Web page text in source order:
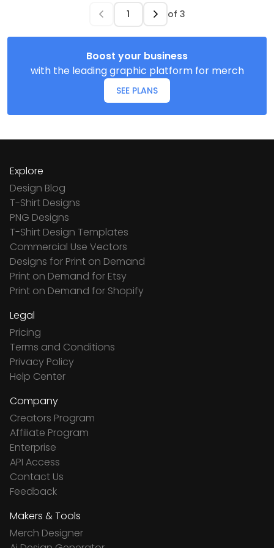
of 3
Boost your business
with the leading graphic platform for merch
SEE PLANS
Explore
Design Blog
T-Shirt Designs
PNG Designs
T-Shirt Design Templates
Commercial Use Vectors
Designs for Print on Demand
Print on Demand for Etsy
Print on Demand for Shopify
Legal
Pricing
Terms and Conditions
Privacy Policy
Help Center
Company
Creators Program
Affiliate Program
Enterprise
API Access
Contact Us
Feedback
Makers & Tools
Merch Designer